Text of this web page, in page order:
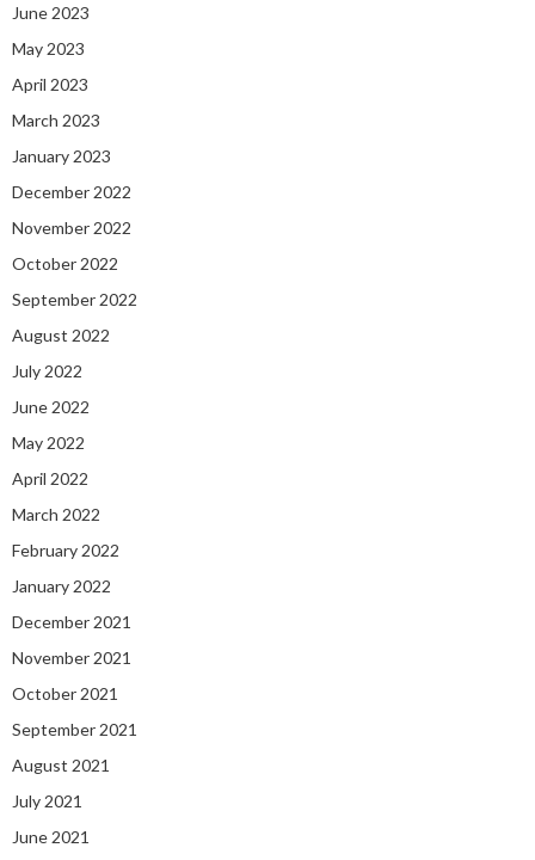
June 2023
May 2023
April 2023
March 2023
January 2023
December 2022
November 2022
October 2022
September 2022
August 2022
July 2022
June 2022
May 2022
April 2022
March 2022
February 2022
January 2022
December 2021
November 2021
October 2021
September 2021
August 2021
July 2021
June 2021